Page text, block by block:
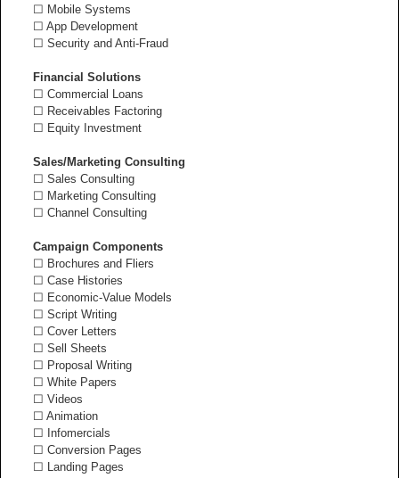
☐ Mobile Systems
☐ App Development
☐ Security and Anti-Fraud
Financial Solutions
☐ Commercial Loans
☐ Receivables Factoring
☐ Equity Investment
Sales/Marketing Consulting
☐ Sales Consulting
☐ Marketing Consulting
☐ Channel Consulting
Campaign Components
☐ Brochures and Fliers
☐ Case Histories
☐ Economic-Value Models
☐ Script Writing
☐ Cover Letters
☐ Sell Sheets
☐ Proposal Writing
☐ White Papers
☐ Videos
☐ Animation
☐ Infomercials
☐ Conversion Pages
☐ Landing Pages